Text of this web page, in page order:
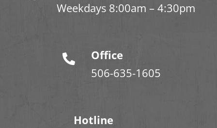
Weekdays 8:00am – 4:30pm
Office
506-635-1605
Hotline